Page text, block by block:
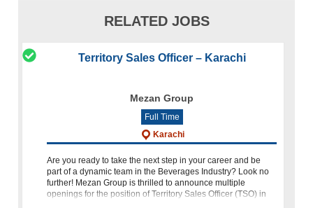
RELATED JOBS
Territory Sales Officer – Karachi
Mezan Group
Full Time
Karachi
Are you ready to take the next step in your career and be
part of a dynamic team in the Beverages Industry? Look no
further! Mezan Group is thrilled to announce multiple
openings for the position of Territory Sales Officer (TSO) in